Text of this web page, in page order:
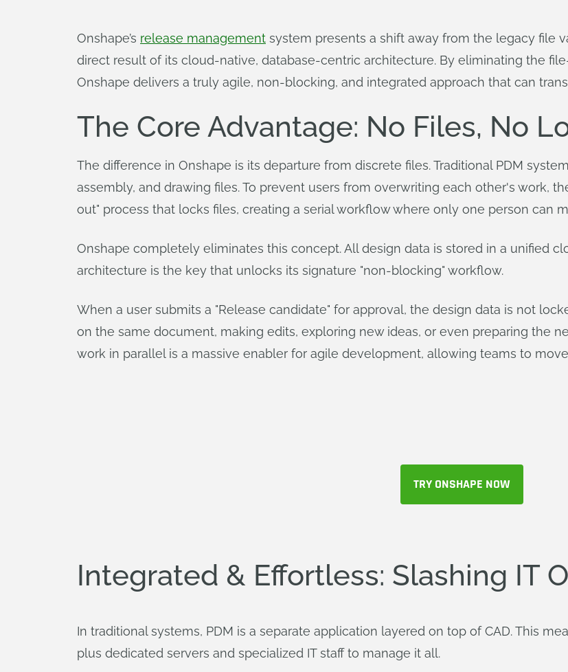
Onshape’s release management system presents a shift away from the legacy file
direct result of its cloud-native, database-centric architecture. By eliminating the
Onshape delivers a truly agile, non-blocking, and integrated approach that can
The Core Advantage: No Files, No
The difference in Onshape is its departure from discrete files. Traditional PDM
assembly, and drawing files. To prevent users from overwriting each other's work,
out" process that locks files, creating a serial workflow where only one person can
Onshape completely eliminates this concept. All design data is stored in a unified
architecture is the key that unlocks its signature "non-blocking" workflow.
When a user submits a "Release candidate" for approval, the design data is not
on the same document, making edits, exploring new ideas, or even preparing the
work in parallel is a massive enabler for agile development, allowing teams to
TRY ONSHAPE NOW
Integrated & Effortless: Slashing IT
In traditional systems, PDM is a separate application layered on top of CAD. This
plus dedicated servers and specialized IT staff to manage it all.